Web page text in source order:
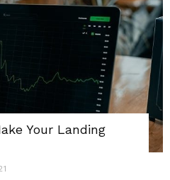
Your Landing